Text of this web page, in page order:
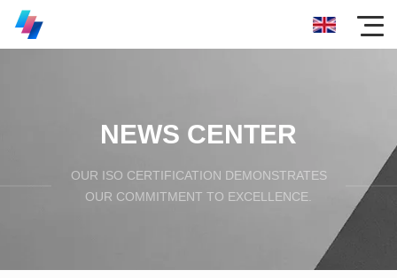
NEWS CENTER
OUR ISO CERTIFICATION DEMONSTRATES
OUR COMMITMENT TO EXCELLENCE.